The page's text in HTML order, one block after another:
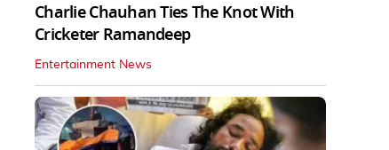
Charlie Chauhan Ties The Knot With
Cricketer Ramandeep
Entertainment News